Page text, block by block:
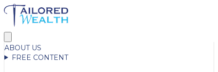
ABOUT US
FREE CONTENT